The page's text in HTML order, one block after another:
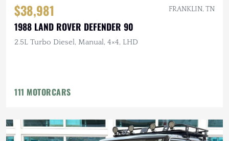
$38,981 FRANKLIN, TN
1988 LAND ROVER DEFENDER 90
2.5L Turbo Diesel, Manual, 4×4, LHD
111 MOTORCARS